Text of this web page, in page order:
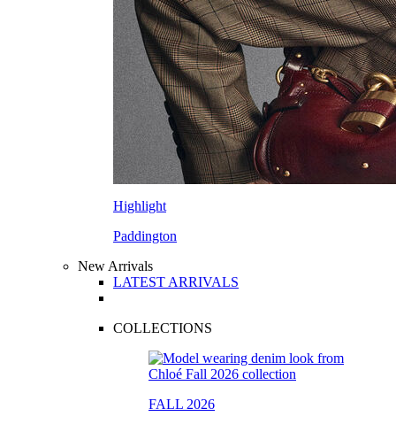
Highlight
Paddington
New Arrivals
LATEST ARRIVALS
COLLECTIONS
FALL 2026